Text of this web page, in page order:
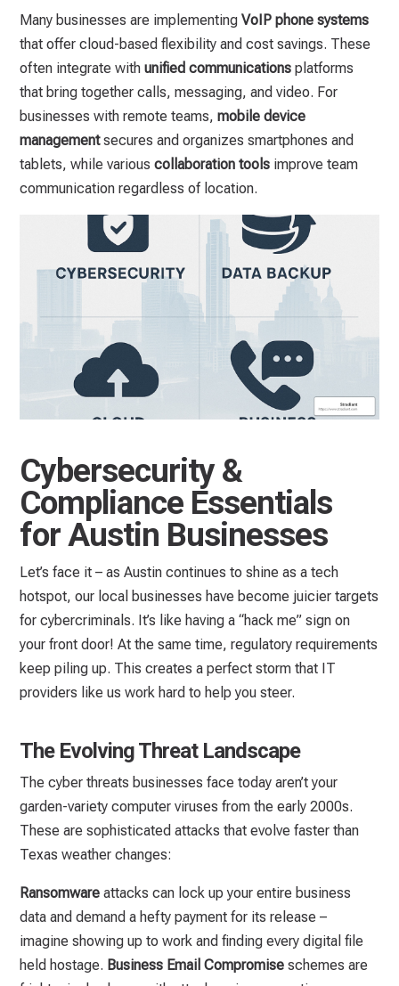
Many businesses are implementingVoIP phone systems
that offer cloud-based flexibility and cost savings. These
often integrate withunified communications platforms
that bring together calls, messaging, and video. For
businesses with remote teams,mobile device
managementsecures and organizes smartphones and
tablets, while variouscollaboration tools improve team
communication regardless of location.
Cybersecurity &
Compliance Essentials
for Austin Businesses
Let’s face it – as Austin continues to shine as a tech
hotspot, our local businesses have become juicier targets
for cybercriminals. It’s like having a “hack me” sign on
your front door! At the same time, regulatory requirements
keep piling up. This creates a perfect storm that IT
providers like us work hard to help you steer.
The Evolving Threat Landscape
The cyber threats businesses face today aren’t your
garden-variety computer viruses from the early 2000s.
These are sophisticated attacks that evolve faster than
Texas weather changes:
Ransomware attacks can lock up your entire business
data and demand a hefty payment for its release –
imagine showing up to work and finding every digital file
held hostage. Business Email Compromise schemes are